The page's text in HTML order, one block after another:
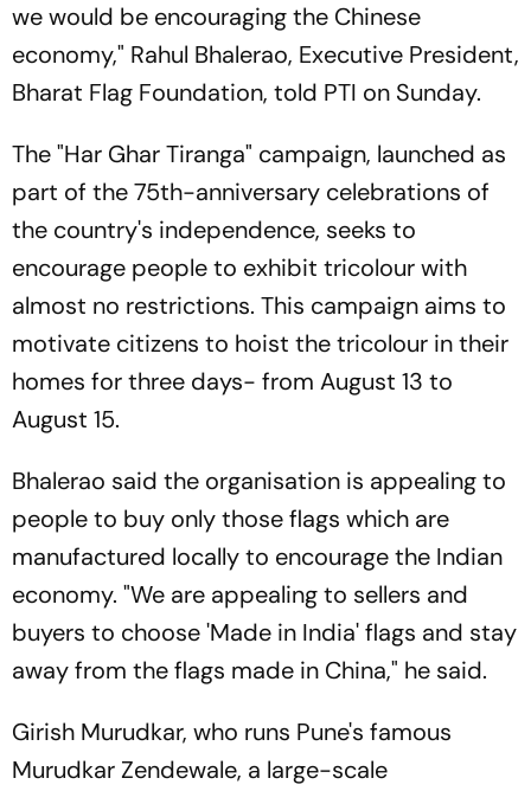
we would be encouraging the Chinese
economy," Rahul Bhalerao, Executive President,
Bharat Flag Foundation, told PTI on Sunday.
The "Har Ghar Tiranga" campaign, launched as
part of the 75th-anniversary celebrations of
the country's independence, seeks to
encourage people to exhibit tricolour with
almost no restrictions. This campaign aims to
motivate citizens to hoist the tricolour in their
homes for three days- from August 13 to
August 15.
Bhalerao said the organisation is appealing to
people to buy only those flags which are
manufactured locally to encourage the Indian
economy. "We are appealing to sellers and
buyers to choose 'Made in India' flags and stay
away from the flags made in China," he said.
Girish Murudkar, who runs Pune's famous
Murudkar Zendewale, a large-scale